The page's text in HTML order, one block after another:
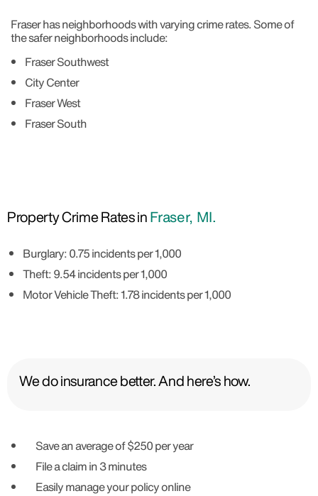
Fraser has neighborhoods with varying crime rates. Some of
the safer neighborhoods include:
Fraser Southwest
City Center
Fraser West
Fraser South
Property Crime Rates inFraser, MI.
Burglary: 0.75 incidents per 1,000
Theft: 9.54 incidents per 1,000
Motor Vehicle Theft: 1.78 incidents per 1,000
We do insurance better. And here’s how.
Save an average of $250 per year
File a claim in 3 minutes
Easily manage your policy online